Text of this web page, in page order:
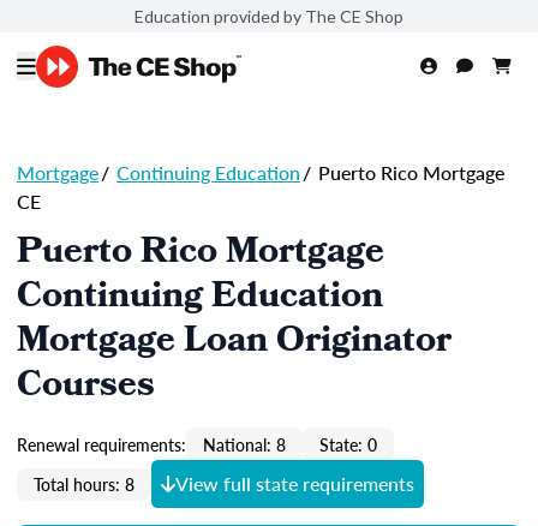
Education provided by The CE Shop
Mortgage/ Continuing Education/ Puerto Rico Mortgage
CE
Puerto Rico Mortgage
Continuing Education
Mortgage Loan Originator
Courses
Renewal requirements: National: 8
State: 0
Total hours: 8
View full state requirements